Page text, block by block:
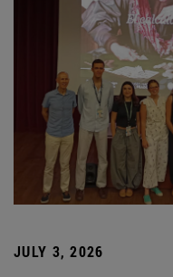
JULY 3, 2026